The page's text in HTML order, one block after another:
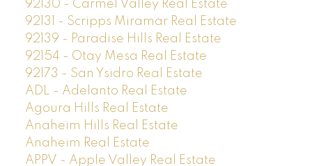
92130 - Carmel Valley Real Estate
92131 - Scripps Miramar Real Estate
92139 - Paradise Hills Real Estate
92154 - Otay Mesa Real Estate
92173 - San Ysidro Real Estate
ADL - Adelanto Real Estate
Agoura Hills Real Estate
Anaheim Hills Real Estate
Anaheim Real Estate
APPV - Apple Valley Real Estate